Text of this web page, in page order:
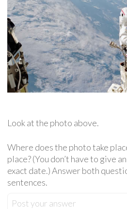
Look at the photo above.
Where does the photo take
place? (You don’t have to give
exact date.) Answer both
sentences.
Post your answer